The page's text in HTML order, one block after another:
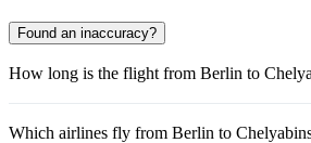
Found an inaccuracy?
How long is the flight from Berlin to
Which airlines fly from Berlin to